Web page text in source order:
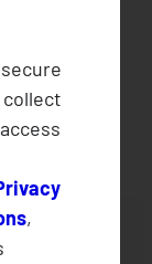
collect
,